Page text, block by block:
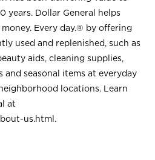
years. Dollar General helps
Every day.® by offering
used and replenished, such as
aids, cleaning supplies,
and seasonal items at everyday
locations. Learn
at
us.html .